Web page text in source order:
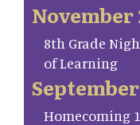
November
8th Grade
of Learning
September
Homecoming